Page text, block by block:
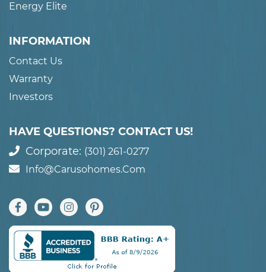
Energy Elite
INFORMATION
Contact Us
Warranty
Investors
HAVE QUESTIONS? CONTACT US!
Corporate: (301) 261-0277
Info@carusohomes.com